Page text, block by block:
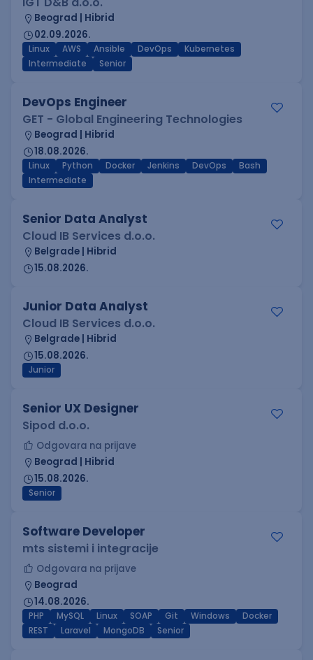
Beograd | Hibrid
02.09.2026.
Linux AWS Ansible DevOps
Kubernetes
Intermediate
Senior
DevOps Engineer
GET - Global Engineering Technologies
Beograd | Hibrid
18.08.2026.
Linux Python Docker Jenkins DevOps
Bash
Intermediate
Senior Data Analyst
Cloud IB Services d.o.o.
Belgrade | Hibrid
15.08.2026.
Junior Data Analyst
Cloud IB Services d.o.o.
Belgrade | Hibrid
15.08.2026.
Junior
Senior UX Designer
Sipod d.o.o.
Odgovara na prijave
Beograd | Hibrid
15.08.2026.
Senior
Software Developer
mts sistemi i integracije
Odgovara na prijave
Beograd
14.08.2026.
PHP MySQL Linux SOAP Git Windows
Docker
REST
Laravel MongoDB Senior